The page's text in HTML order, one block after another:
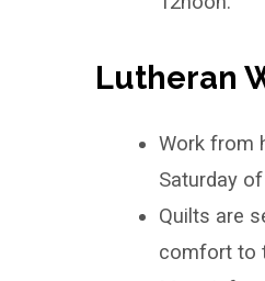
Lutheran
Work from
Saturday
Quilts are
comfort to